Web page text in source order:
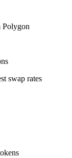
Polygon
swap rates